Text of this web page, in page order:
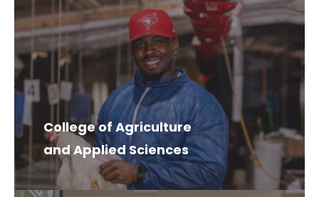
College of Agriculture
and Applied Sciences